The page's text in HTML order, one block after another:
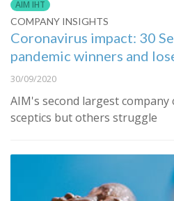
AIM IHT
COMPANY INSIGHTS
Coronavirus impact: 30
pandemic winners and
30/09/2020
AIM's second largest
sceptics but others struggle